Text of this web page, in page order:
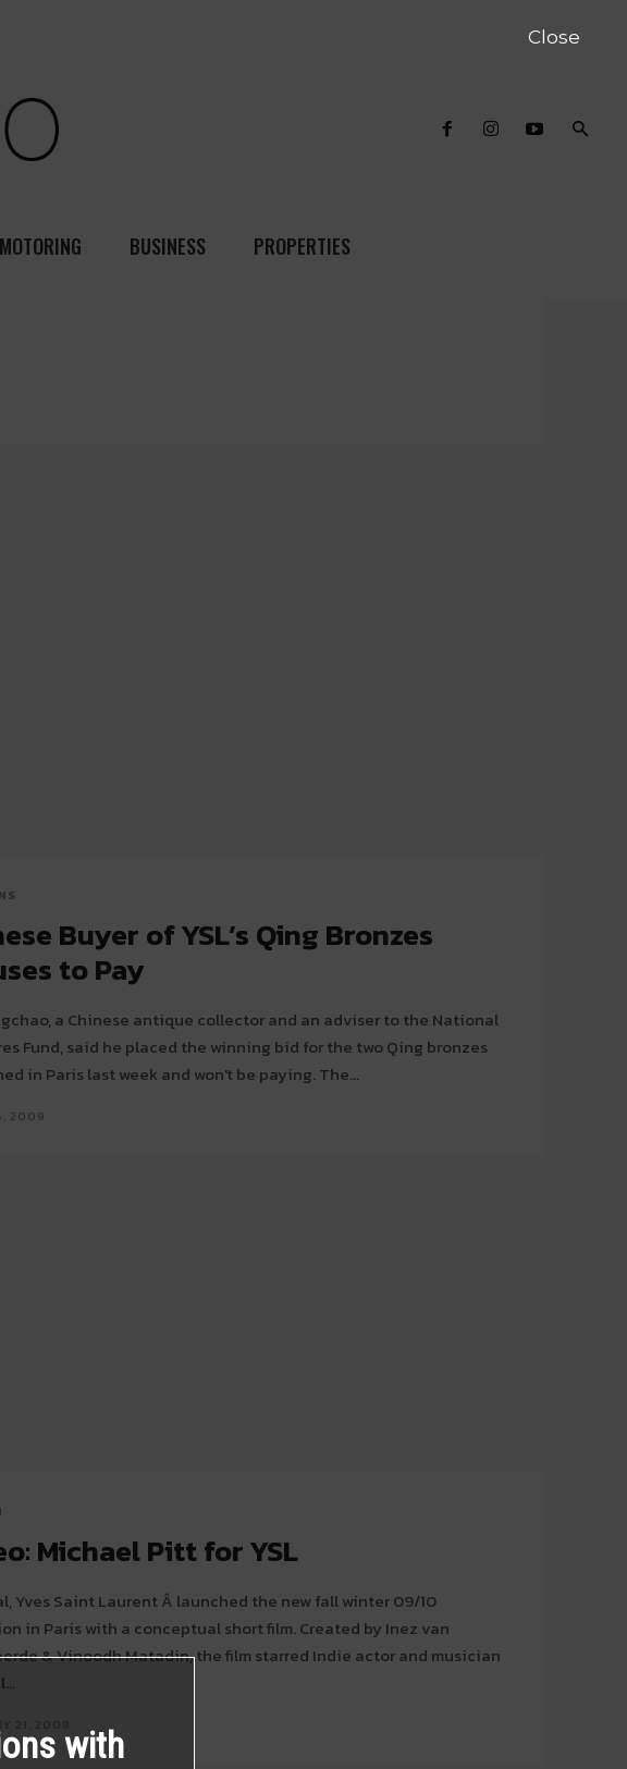
MOTORING BUSINESS PROPERTIES
Buyer of YSL’s Qing Bronzes
to Pay
a Chinese antique collector and an adviser to the National
Fund, said he placed the winning bid for the two Qing bronzes
auctioned in Paris last week and won't be paying. The...
2009
Michael Pitt for YSL
Yves Saint Laurent Â launched the new fall winter 09/10
Paris with a conceptual short film. Created by Inez van
& Vinoodh Matadin, the film starred Indie actor and musician
with
Close